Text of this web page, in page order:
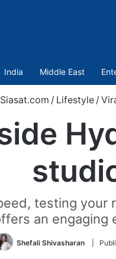
India Middle East
Siasat.com / Lifestyle /
testing
an engaging
Shefali Shivasharan